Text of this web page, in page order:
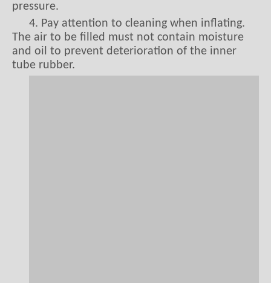
pressure.
4. Pay attention to cleaning when inflating.
The air to be filled must not contain moisture
and oil to prevent deterioration of the inner
tube rubber.